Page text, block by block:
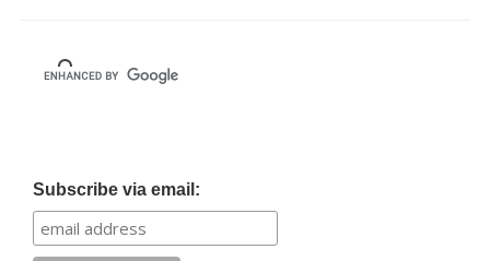
Subscribe via email: